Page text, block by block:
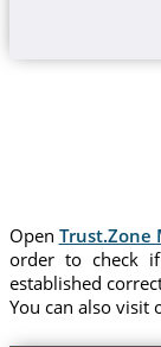
Open Trust.Zone
order to check
established
You can also visit